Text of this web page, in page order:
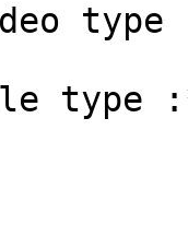
type
type